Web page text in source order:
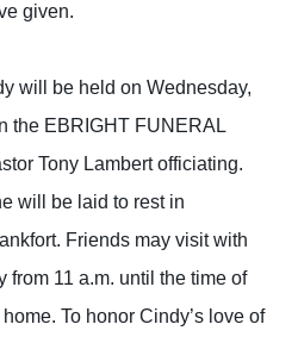
given.
will be held on Wednesday,
the EBRIGHT FUNERAL
Tony Lambert officiating.
will be laid to rest in
Friends may visit with
from 11 a.m. until the time of
To honor Cindy’s love of